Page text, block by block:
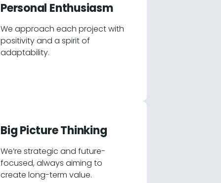
Personal Enthusiasm
We approach each project with
positivity and a spirit of
adaptability.
Big Picture Thinking
We’re strategic and future-
focused, always aiming to
create long-term value.